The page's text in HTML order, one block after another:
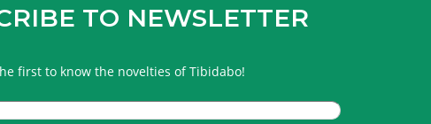
TO NEWSLETTER
first to know the novelties of Tibidabo!